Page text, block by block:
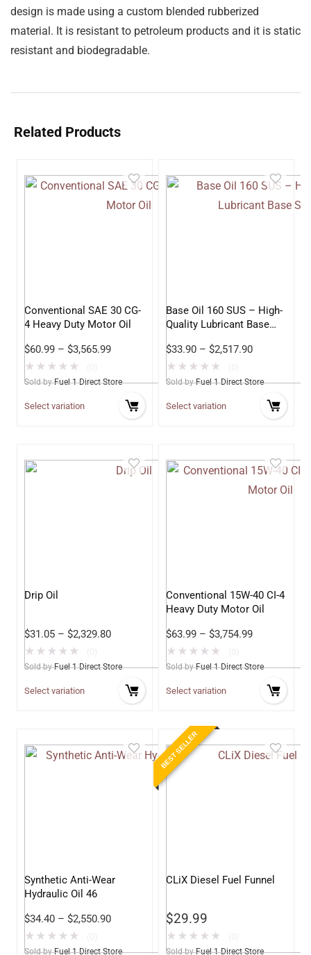
design is made using a custom blended rubberized
material. It is resistant to petroleum products and it is static
resistant and biodegradable.
Related Products
Conventional SAE 30 CG-
4 Heavy Duty Motor Oil
$60.99 – $3,565.99
★ ★ ★ ★ ★
Sold by Fuel 1 Direct Store
Select variation
Base Oil 160 SUS – High-
Quality Lubricant Base
$33.90 – $2,517.90
★ ★ ★ ★ ★
Sold by Fuel 1 Direct Store
Select variation
Drip Oil
$31.05 – $2,329.80
★ ★ ★ ★ ★
Sold by Fuel 1 Direct Store
Select variation
Conventional 15W-40 CI-4
Heavy Duty Motor Oil
$63.99 – $3,754.99
★ ★ ★ ★ ★
Sold by Fuel 1 Direct Store
Select variation
Synthetic Anti-Wear
Hydraulic Oil 46
$34.40 – $2,550.90
★ ★ ★ ★ ★
Sold by Fuel 1 Direct Store
BEST SELLER
CLiX Diesel Fuel Funnel
$29.99
★ ★ ★ ★ ★
Sold by Fuel 1 Direct Store